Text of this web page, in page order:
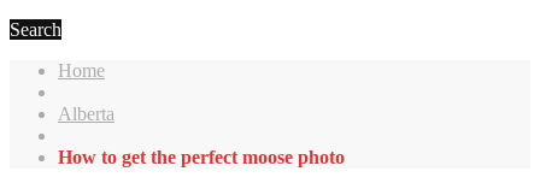
Search
Home
Alberta
How to get the perfect moose photo